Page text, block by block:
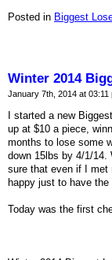
Posted in Biggest
Winter 2014
January 7th, 2014 at 03:11
I started a new
up at $10 a piece,
months to lose some
down 15lbs by 4/1/14.
sure that even if I met
happy just to have
Today was the first